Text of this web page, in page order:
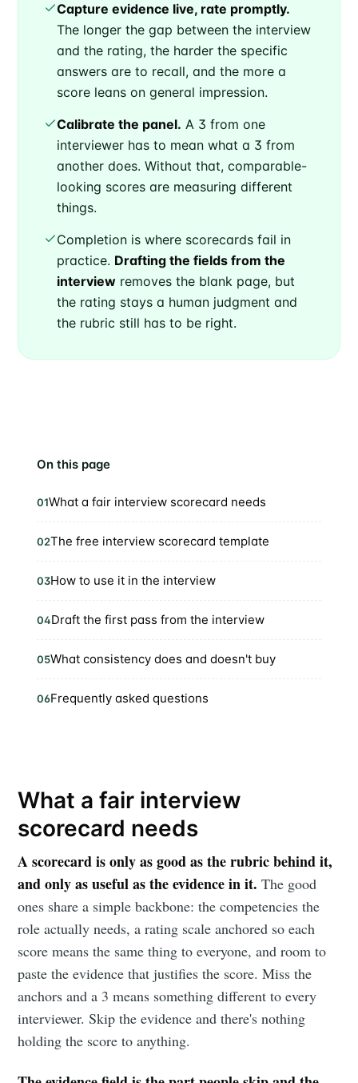
Capture evidence live, rate promptly.
The longer the gap between the interview
and the rating, the harder the specific
answers are to recall, and the more a
score leans on general impression.
Calibrate the panel. A 3 from one
interviewer has to mean what a 3 from
another does. Without that, comparable-
looking scores are measuring different
things.
Completion is where scorecards fail in
practice. Drafting the fields from the
interview removes the blank page, but
the rating stays a human judgment and
the rubric still has to be right.
On this page
01What a fair interview scorecard needs
02The free interview scorecard template
03How to use it in the interview
04Draft the first pass from the interview
05What consistency does and doesn't buy
06Frequently asked questions
What a fair interview
scorecard needs
A scorecard is only as good as the rubric behind it,
and only as useful as the evidence in it. The good
ones share a simple backbone: the competencies the
role actually needs, a rating scale anchored so each
score means the same thing to everyone, and room to
paste the evidence that justifies the score. Miss the
anchors and a 3 means something different to every
interviewer. Skip the evidence and there's nothing
holding the score to anything.